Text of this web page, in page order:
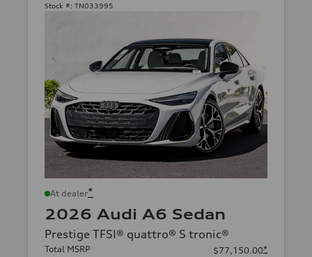
Stock #: TN033995
At dealer*
2026 Audi A6 Sedan
Prestige TFSI® quattro® S tronic®
Total MSRP $77,150.00*